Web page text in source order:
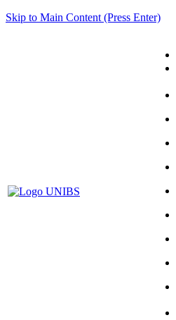
Skip to Main Content (Press Enter)